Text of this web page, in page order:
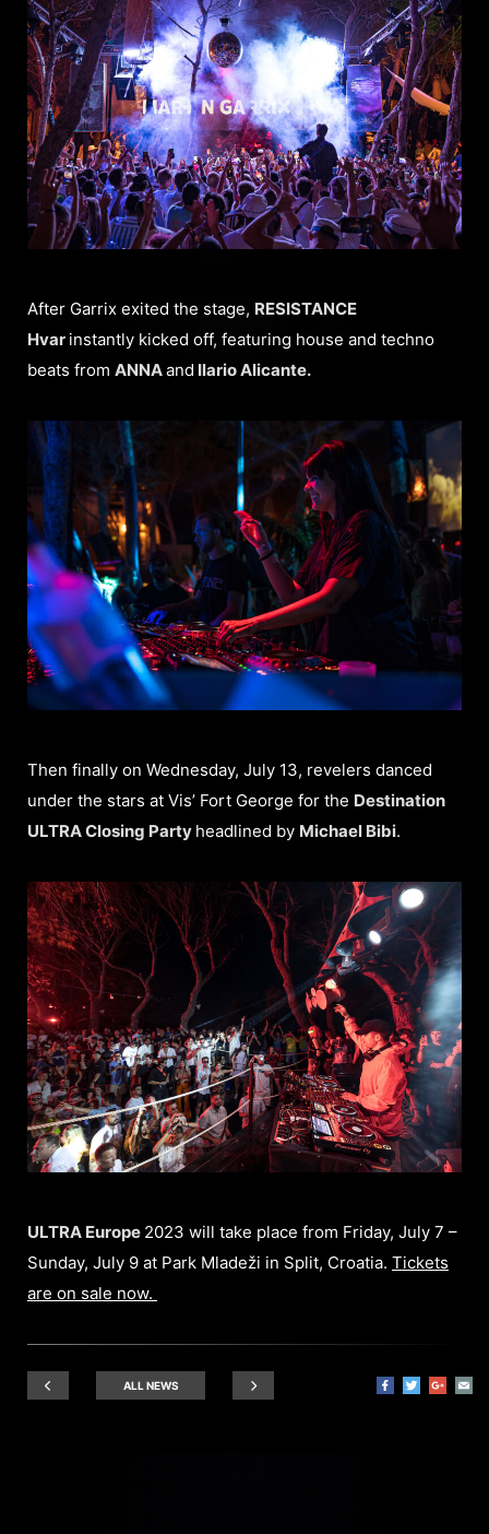
After Garrix exited the stage, RESISTANCE
Hvar instantly kicked off, featuring house and techno
beats from ANNAand Ilario Alicante.
Then finally on Wednesday, July 13, revelers danced
under the stars at Vis’ Fort George for the Destination
ULTRA Closing Party headlined by Michael Bibi.
ULTRA Europe 2023 will take place from Friday, July 7 –
Sunday, July 9 at Park Mladeži in Split, Croatia. Tickets
are on sale now.
ALL NEWS